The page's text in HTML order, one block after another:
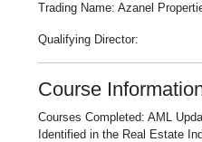
Trading Name: Azanel
Qualifying Director:
Course
Courses Completed: AML
Identified in the Real Estate